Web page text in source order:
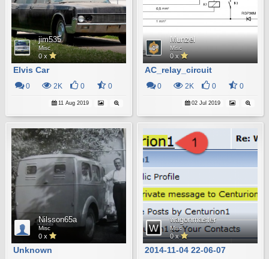
jim535
Misc
0 x
Elvis Car
0 2K 0 0
11 Aug 2019
Munzel
Misc
0 x
AC_relay_circuit
0 2K 0 0
02 Jul 2019
Nilsson65a
Misc
0 x
Unknown
wagonmaster
Misc
0 x
2014-11-04 22-06-07